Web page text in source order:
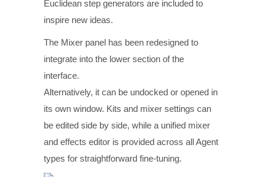
Euclidean step generators are included to
inspire new ideas.
The Mixer panel has been redesigned to
integrate into the lower section of the
interface.
Alternatively, it can be undocked or opened in
its own window. Kits and mixer settings can
be edited side by side, while a unified mixer
and effects editor is provided across all Agent
types for straightforward fine-tuning.